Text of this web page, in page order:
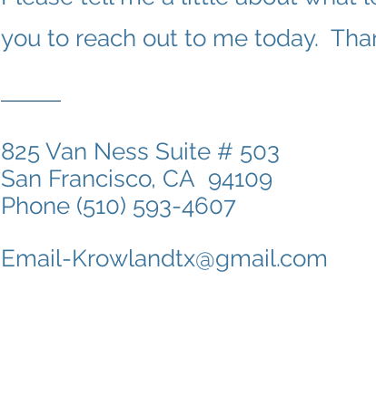
you to reach out to me today.
825 Van Ness Suite # 503
San Francisco, CA 94109
Phone (510) 593-4607
Email-Krowlandtx@gmail.com